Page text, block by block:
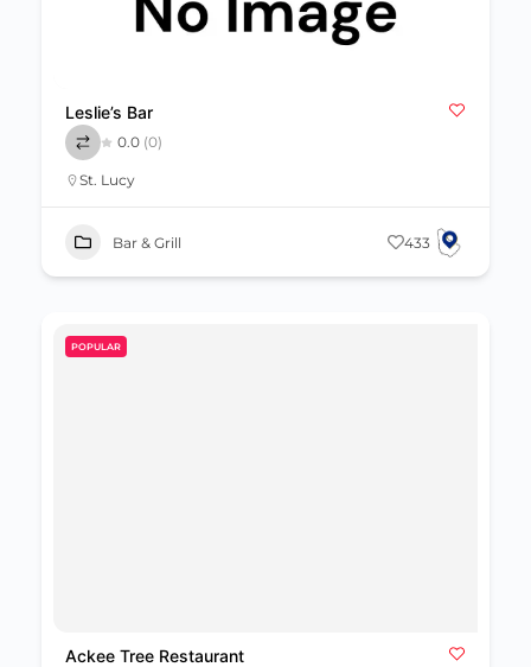
Leslie’s Bar
0.0 (0)
St. Lucy
Bar & Grill 433
POPULAR
Ackee Tree Restaurant